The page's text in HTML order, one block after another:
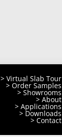
> Virtual Slab Tour
> Order Samples
> Showrooms
> About
> Applications
> Downloads
> Contact